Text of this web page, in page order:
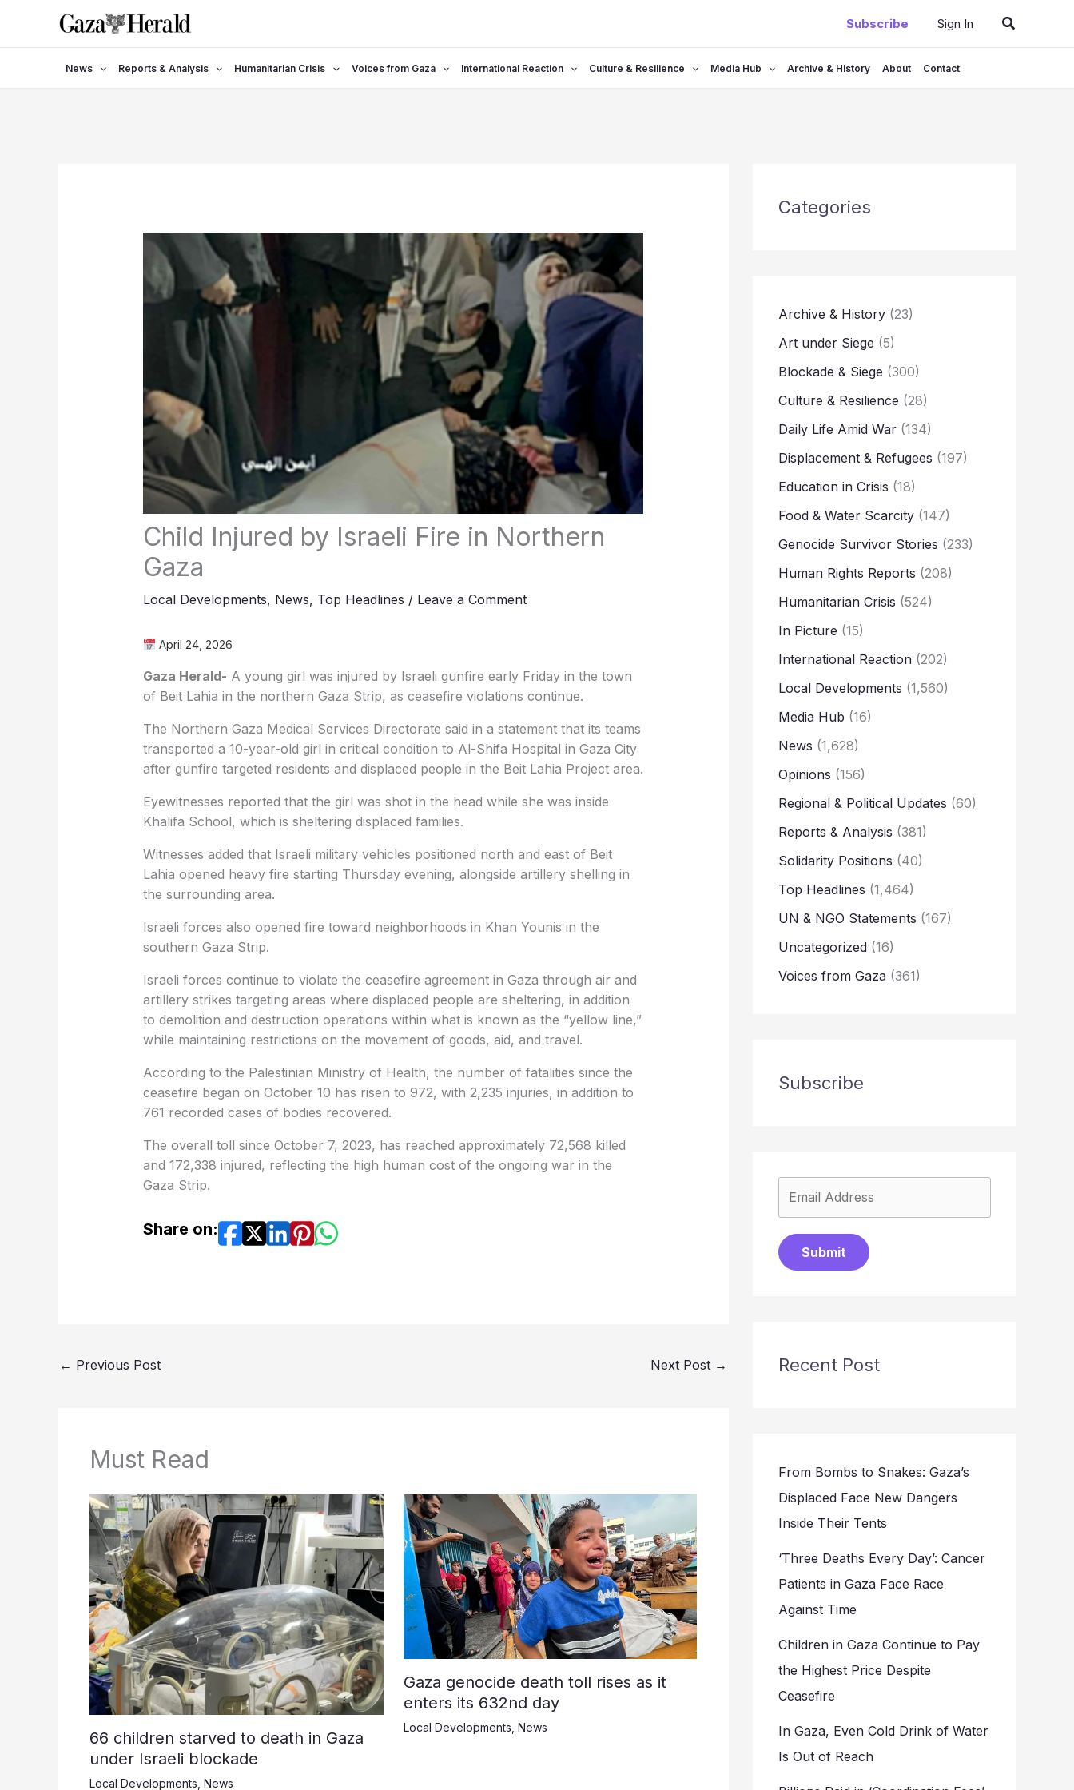
Subscribe Sign In Search
News Reports & Analysis Humanitarian Crisis Voices from Gaza International Reaction Culture & Resilience Media Hub Archive & History About Contact
Child Injured by Israeli Fire in Northern
Gaza
Local Developments, News, Top Headlines / Leave a Comment
April 24, 2026
Gaza Herald- A young girl was injured by Israeli gunfire early Friday in the town
of Beit Lahia in the northern Gaza Strip, as ceasefire violations continue.
The Northern Gaza Medical Services Directorate said in a statement that its teams
transported a 10-year-old girl in critical condition to Al-Shifa Hospital in Gaza City
after gunfire targeted residents and displaced people in the Beit Lahia Project area.
Eyewitnesses reported that the girl was shot in the head while she was inside
Khalifa School, which is sheltering displaced families.
Witnesses added that Israeli military vehicles positioned north and east of Beit
Lahia opened heavy fire starting Thursday evening, alongside artillery shelling in
the surrounding area.
Israeli forces also opened fire toward neighborhoods in Khan Younis in the
southern Gaza Strip.
Israeli forces continue to violate the ceasefire agreement in Gaza through air and
artillery strikes targeting areas where displaced people are sheltering, in addition
to demolition and destruction operations within what is known as the “yellow line,”
while maintaining restrictions on the movement of goods, aid, and travel.
According to the Palestinian Ministry of Health, the number of fatalities since the
ceasefire began on October 10 has risen to 972, with 2,235 injuries, in addition to
761 recorded cases of bodies recovered.
The overall toll since October 7, 2023, has reached approximately 72,568 killed
and 172,338 injured, reflecting the high human cost of the ongoing war in the
Gaza Strip.
Share on:
← Previous Post Next Post →
Must Read
66 children starved to death in Gaza
under Israeli blockade
Local Developments News
Gaza genocide death toll rises as it
enters its 632nd day
Local Developments, News
Categories
Archive & History (23)
Art under Siege (5)
Blockade & Siege (300)
Culture & Resilience (28)
Daily Life Amid War (134)
Displacement & Refugees (197)
Education in Crisis (18)
Food & Water Scarcity (147)
Genocide Survivor Stories (233)
Human Rights Reports (208)
Humanitarian Crisis (524)
In Picture (15)
International Reaction (202)
Local Developments (1,560)
Media Hub (16)
News (1,628)
Opinions (156)
Regional & Political Updates (60)
Reports & Analysis (381)
Solidarity Positions (40)
Top Headlines (1,464)
UN & NGO Statements (167)
Uncategorized (16)
Voices from Gaza (361)
Subscribe
Submit
Recent Post
From Bombs to Snakes: Gaza’s
Displaced Face New Dangers
Inside Their Tents
‘Three Deaths Every Day’: Cancer
Patients in Gaza Face Race
Against Time
Children in Gaza Continue to Pay
the Highest Price Despite
Ceasefire
In Gaza, Even Cold Drink of Water
Is Out of Reach